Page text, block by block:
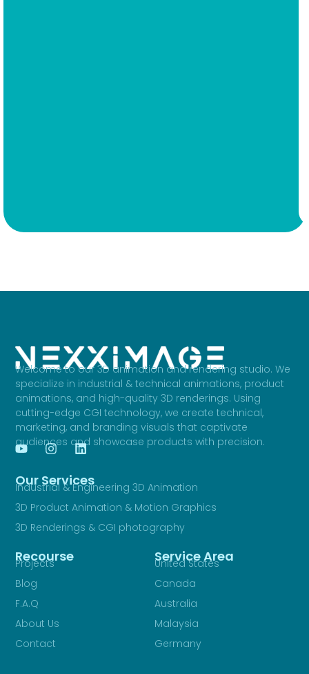
Welcome to our 3D animation and rendering studio. We
specialize in industrial & technical animations, product
animations, and high-quality 3D renderings. Using
cutting-edge CGI technology, we create technical,
marketing, and branding visuals that captivate
audiences and showcase products with precision.
Our Services
Industrial & Engineering 3D Animation
3D Product Animation & Motion Graphics
3D Renderings & CGI photography
Recourse
Projects
Blog
F.A.Q
About Us
Contact
Service Area
United States
Canada
Australia
Malaysia
Germany